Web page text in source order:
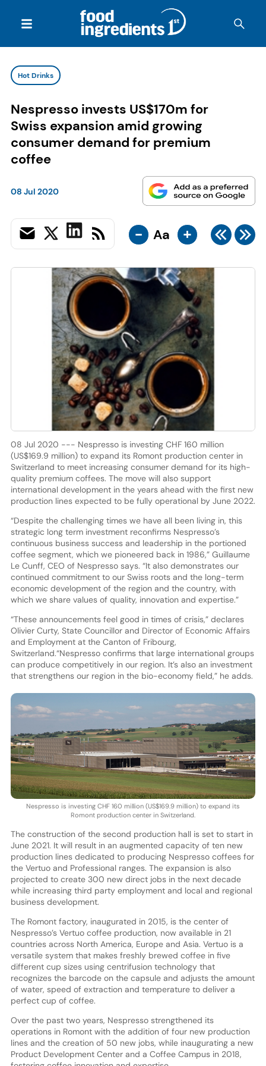
Hot Drinks
Nespresso invests US$170m for
Swiss expansion amid growing
consumer demand for premium
coffee
08 Jul 2020
- Aa +
08 Jul 2020 --- Nespresso is investing CHF 160 million
(US$169.9 million) to expand its Romont production center in
Switzerland to meet increasing consumer demand for its high-
quality premium coffees. The move will also support
international development in the years ahead with the first new
production lines expected to be fully operational by June 2022.
“Despite the challenging times we have all been living in, this
strategic long term investment reconfirms Nespresso’s
continuous business success and leadership in the portioned
coffee segment, which we pioneered back in 1986,” Guillaume
Le Cunff, CEO of Nespresso says. “It also demonstrates our
continued commitment to our Swiss roots and the long-term
economic development of the region and the country, with
which we share values of quality, innovation and expertise.”
“These announcements feel good in times of crisis,” declares
Olivier Curty, State Councillor and Director of Economic Affairs
and Employment at the Canton of Fribourg,
Switzerland.“Nespresso confirms that large international groups
can produce competitively in our region. It’s also an investment
that strengthens our region in the bio-economy field,” he adds.
Nespresso is investing CHF 160 million (US$169.9 million) to expand its
Romont production center in Switzerland.
The construction of the second production hall is set to start in
June 2021. It will result in an augmented capacity of ten new
production lines dedicated to producing Nespresso coffees for
the Vertuo and Professional ranges. The expansion is also
projected to create 300 new direct jobs in the next decade
while increasing third party employment and local and regional
business development.
The Romont factory, inaugurated in 2015, is the center of
Nespresso’s Vertuo coffee production, now available in 21
countries across North America, Europe and Asia. Vertuo is a
versatile system that makes freshly brewed coffee in five
different cup sizes using centrifusion technology that
recognizes the barcode on the capsule and adjusts the amount
of water, speed of extraction and temperature to deliver a
perfect cup of coffee.
Over the past two years, Nespresso strengthened its
operations in Romont with the addition of four new production
lines and the creation of 50 new jobs, while inaugurating a new
Product Development Center and a Coffee Campus in 2018,